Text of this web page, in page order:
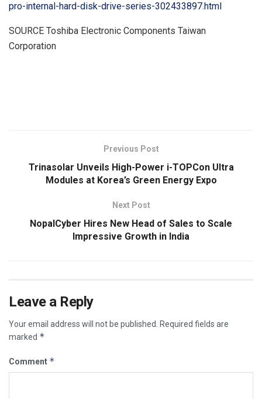
pro-internal-hard-disk-drive-series-302433897.html
SOURCE Toshiba Electronic Components Taiwan
Corporation
Previous Post
Trinasolar Unveils High-Power i-TOPCon Ultra
Modules at Korea’s Green Energy Expo
Next Post
NopalCyber Hires New Head of Sales to Scale
Impressive Growth in India
Leave a Reply
Your email address will not be published. Required fields are
marked *
Comment *